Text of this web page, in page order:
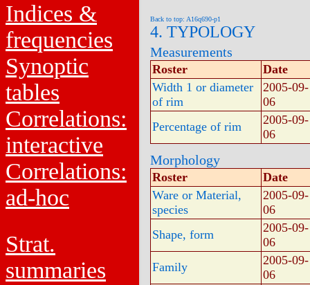
Indices &
frequencies
Synoptic
tables
Correlations:
interactive
Correlations:
ad-hoc
Strat.
summaries
Back to top: A16q690-p1
4. TYPOLOGY
Measurements
Roster
Date
Width 1 or diameter
of rim
2005-09-
06
Percentage of rim
2005-09-
06
Morphology
Roster
Date
Ware or Material,
species
2005-09-
06
Shape, form
2005-09-
06
Family
2005-09-
06